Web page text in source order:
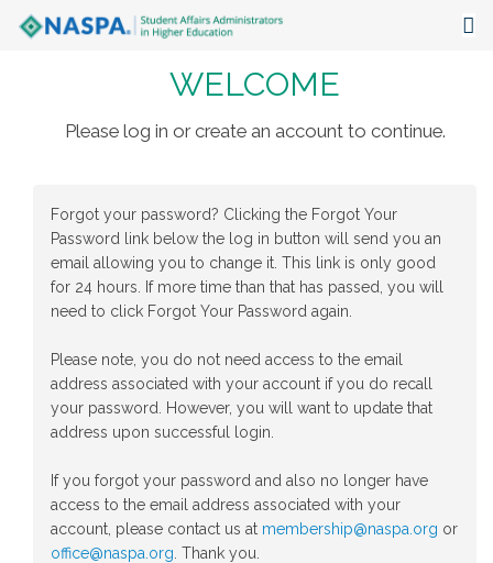
Events
Focus Areas
The Latest
WELCOME
Please log in or create an account to continue.
Forgot your password? Clicking the Forgot Your
Password link below the log in button will send you an
email allowing you to change it. This link is only good
for 24 hours. If more time than that has passed, you will
need to click Forgot Your Password again.
Please note, you do not need access to the email
address associated with your account if you do recall
your password. However, you will want to update that
address upon successful login.
If you forgot your password and also no longer have
access to the email address associated with your
account, please contact us at membership@naspa.org or
office@naspa.org . Thank you.